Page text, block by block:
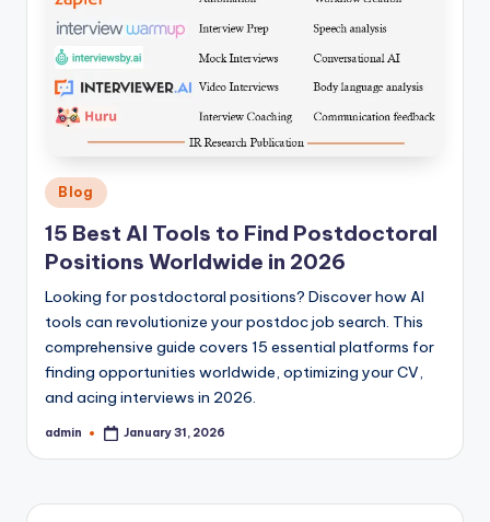
Posted
in
Blog
15 Best AI Tools to Find Postdoctoral
Positions Worldwide in 2026
Looking for postdoctoral positions? Discover how AI
tools can revolutionize your postdoc job search. This
comprehensive guide covers 15 essential platforms for
finding opportunities worldwide, optimizing your CV,
and acing interviews in 2026.
Posted
admin January 31, 2026